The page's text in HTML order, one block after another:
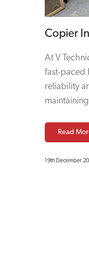
Copier
At V
fast-paced
reliability
Read
19th December